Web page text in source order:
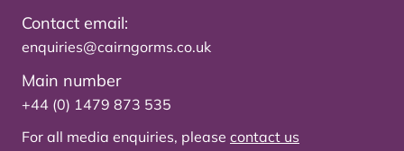
Contact email:
enquiries@cairngorms.co.uk
Main number
+44 (0) 1479 873 535
For all media enquiries, please contact us